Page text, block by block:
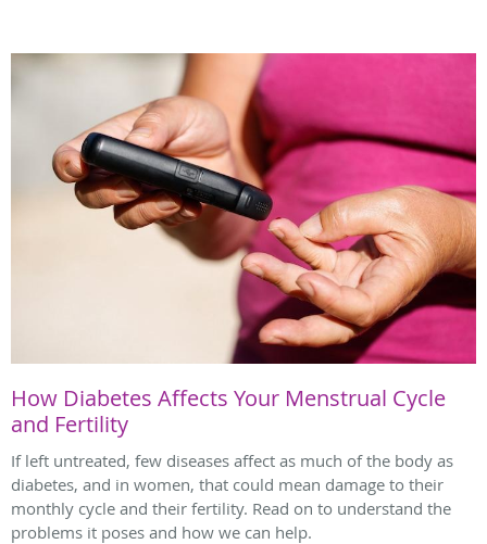
How Diabetes Affects Your Menstrual Cycle
and Fertility
If left untreated, few diseases affect as much of the body as
diabetes, and in women, that could mean damage to their
monthly cycle and their fertility. Read on to understand the
problems it poses and how we can help.